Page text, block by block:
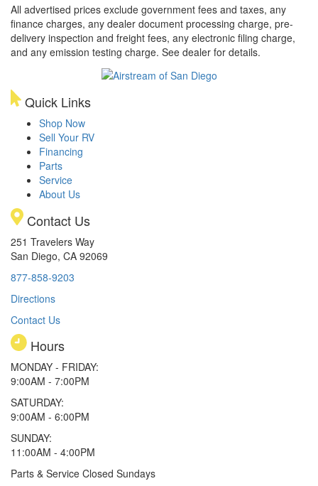
All advertised prices exclude government fees and taxes, any
finance charges, any dealer document processing charge, pre-
delivery inspection and freight fees, any electronic filing charge,
and any emission testing charge. See dealer for details.
Quick Links
Shop Now
Sell Your RV
Financing
Parts
Service
About Us
Contact Us
251 Travelers Way
San Diego, CA 92069
877-858-9203
Directions
Contact Us
Hours
MONDAY - FRIDAY:
9:00AM - 7:00PM
SATURDAY:
9:00AM - 6:00PM
SUNDAY:
11:00AM - 4:00PM
Parts & Service Closed Sundays